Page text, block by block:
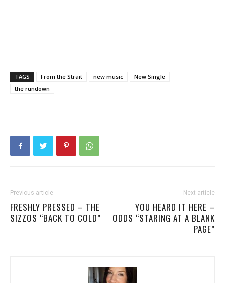
TAGS From the Strait new music
New Single
the rundown
Previous article
FRESHLY PRESSED – THE
SIZZOS “BACK TO COLD”
Next article
YOU HEARD IT HERE –
ODDS “STARING AT A BLANK
PAGE”